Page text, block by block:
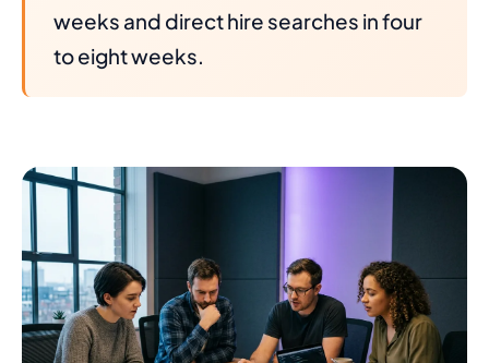
weeks and direct hire searches in four
to eight weeks.